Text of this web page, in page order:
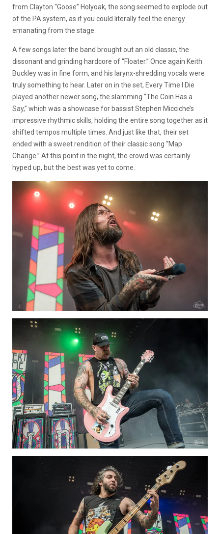
from Clayton “Goose” Holyoak, the song seemed to explode out
of the PA system, as if you could literally feel the energy
emanating from the stage.
A few songs later the band brought out an old classic, the
dissonant and grinding hardcore of “Floater.” Once again Keith
Buckley was in fine form, and his larynx-shredding vocals were
truly something to hear. Later on in the set, Every Time I Die
played another newer song, the slamming “The Coin Has a
Say,” which was a showcase for bassist Stephen Micciche’s
impressive rhythmic skills, holding the entire song together as it
shifted tempos multiple times. And just like that, their set
ended with a sweet rendition of their classic song “Map
Change.” At this point in the night, the crowd was certainly
hyped up, but the best was yet to come.